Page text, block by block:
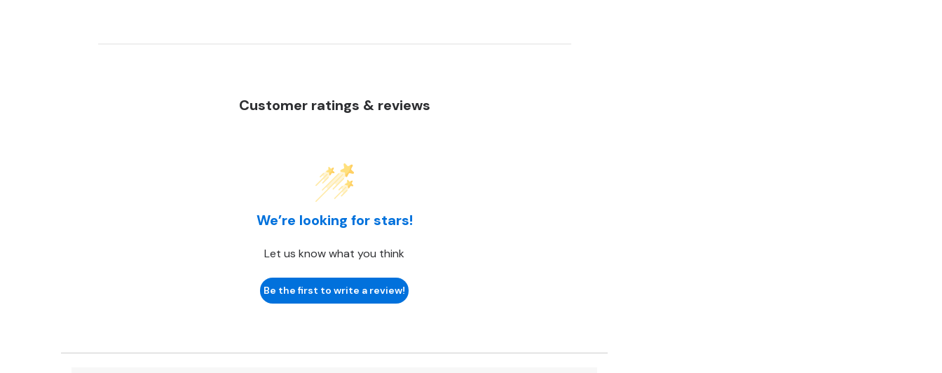
Customer ratings & reviews
We’re looking for stars!
Let us know what you think
Be the first to write a review!